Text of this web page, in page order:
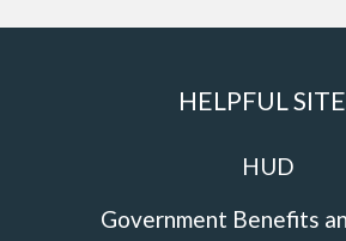
HELPFUL
HUD
Government Benefits